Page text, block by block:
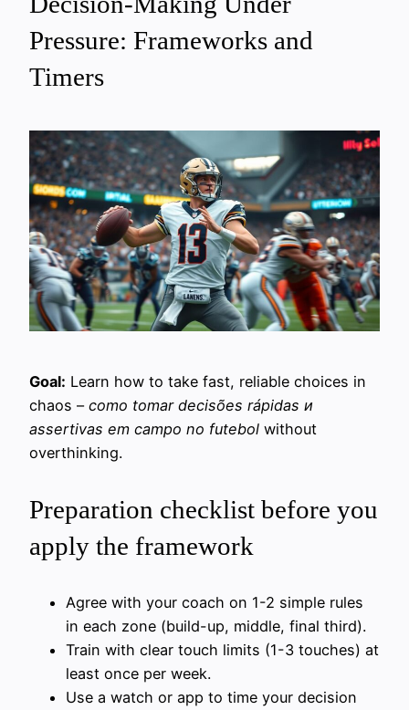
Pressure: Frameworks and
Timers
Goal: Learn how to take fast, reliable choices in
chaos – como tomar decisões rápidas и
assertivas em campo no futebol without
overthinking.
Preparation checklist before you
apply the framework
Agree with your coach on 1-2 simple rules
in each zone (build-up, middle, final third).
Train with clear touch limits (1-3 touches) at
least once per week.
Use a watch or app to time your decision